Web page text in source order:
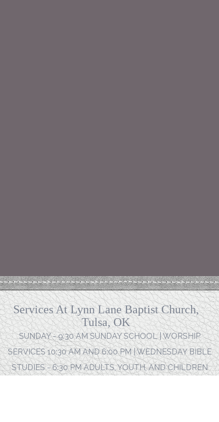
Services At Lynn Lane Baptist Church,
Tulsa, OK
SUNDAY - 9:30 AM SUNDAY SCHOOL | WORSHIP
SERVICES 10:30 AM AND 6:00 PM | WEDNESDAY BIBLE
STUDIES - 6:30 PM ADULTS, YOUTH, AND CHILDREN